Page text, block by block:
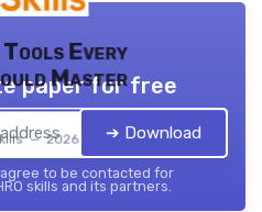
Tools Every
Master
— 2026
paper for free
➔ Download
to be contacted for
skills and its partners.